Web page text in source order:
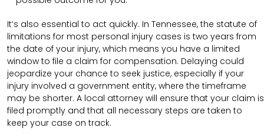
It’s also essential to act quickly. In Tennessee, the statute of
limitations for most personal injury cases is two years from
the date of your injury, which means you have a limited
window to file a claim for compensation. Delaying could
jeopardize your chance to seek justice, especially if your
injury involved a government entity, where the timeframe
may be shorter. A local attorney will ensure that your claim is
filed promptly and that all necessary steps are taken to
keep your case on track.